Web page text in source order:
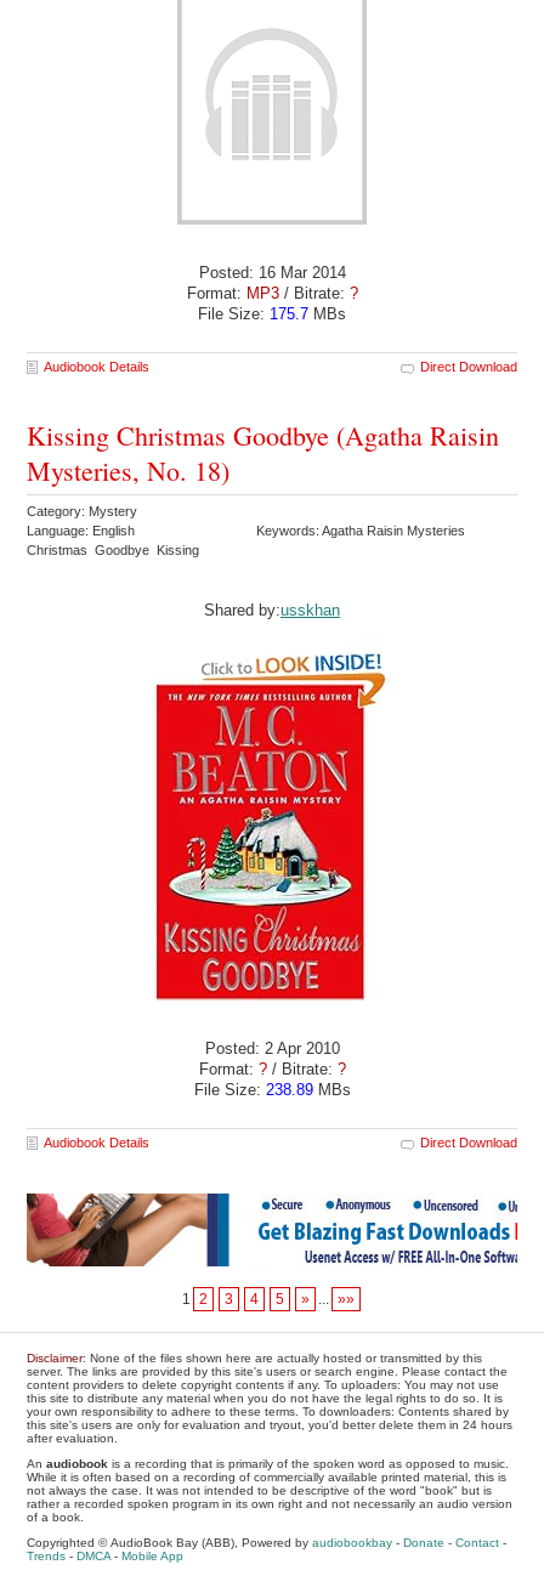
Posted: 16 Mar 2014
Format: MP3/ Bitrate: ?
File Size: 175.7 MBs
Audiobook Details Direct Download
Kissing Christmas Goodbye (Agatha Raisin
Mysteries, No. 18)
Category: Mystery
Language: English
Keywords: Agatha Raisin Mysteries
Christmas Goodbye Kissing
Shared by:usskhan
Posted: 2 Apr 2010
Format: ?/ Bitrate: ?
File Size: 238.89MBs
Audiobook Details Direct Download
1 2 3 4 5 » ... »»
Disclaimer: None of the files shown here are actually hosted or transmitted by this
server. The links are provided by this site's users or search engine. Please contact the
content providers to delete copyright contents if any. To uploaders: You may not use
this site to distribute any material when you do not have the legal rights to do so. It is
your own responsibility to adhere to these terms. To downloaders: Contents shared by
this site's users are only for evaluation and tryout, you'd better delete them in 24 hours
after evaluation.
Anaudiobook is a recording that is primarily of the spoken word as opposed to music.
While it is often based on a recording of commercially available printed material, this is
not always the case. It was not intended to be descriptive of the word "book" but is
rather a recorded spoken program in its own right and not necessarily an audio version
of a book.
Copyrighted © AudioBook Bay (ABB), Powered byaudiobookbay -Donate -Contact -
Trends -DMCA -Mobile App